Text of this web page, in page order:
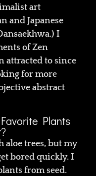
art
and Japanese
I
of Zen
attracted to since
for more
abstract
Plants
aloe trees, but my
bored quickly. I
from seed.